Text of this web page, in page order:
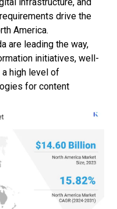
drive the
America.
are leading the way,
initiatives, well-
high level of
for content